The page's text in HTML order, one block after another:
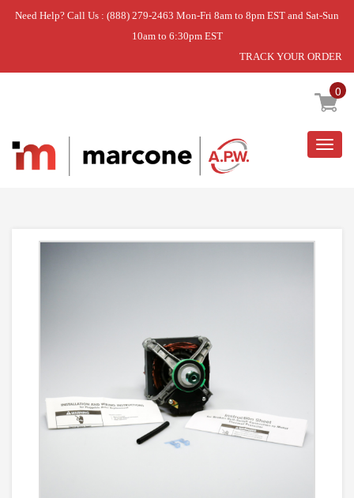
Need Help? Call Us : (888) 279-2463 Mon-Fri 8am to 8pm EST and Sat-Sun
10am to 6:30pm EST
TRACK YOUR ORDER
0
Home » DRYER MOTOR